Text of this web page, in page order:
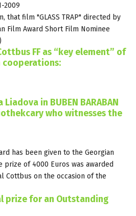
2009
that film "GLASS TRAP" directed by
Film Award Short Film Nominee
)
FF as “key element” of
cooperations:
in BUBEN BARABAN
who witnesses the
has been given to the Georgian
prize of 4000 Euros was awarded
Cottbus on the occasion of the
prize for an Outstanding